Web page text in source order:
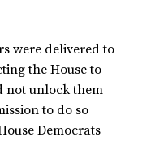
were delivered to
the House to
not unlock them
to do so
Democrats